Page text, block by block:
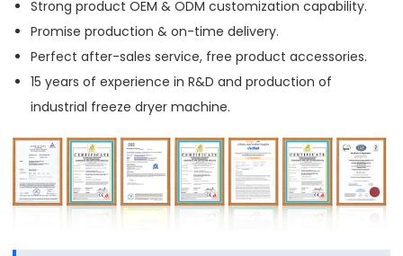
Strong product OEM & ODM customization capability.
Promise production & on-time delivery.
Perfect after-sales service, free product accessories.
15 years of experience in R&D and production of
industrial freeze dryer machine.